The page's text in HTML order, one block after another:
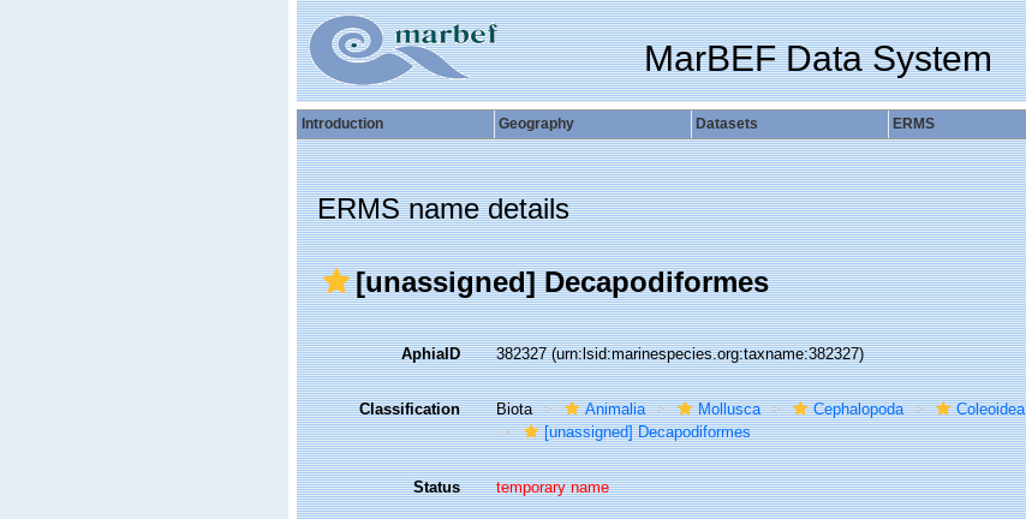
MarBEF Data System
Introduction Geography Datasets ERMS
ERMS name details
[unassigned] Decapodiformes
AphiaID 382327(urn:lsid:marinespecies.org:taxname:382327)
Classification Biota Animalia Mollusca Cephalopoda Coleoidea
[unassigned] Decapodiformes
Status temporary name